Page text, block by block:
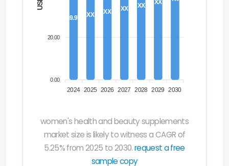
20.00
0.00
59.97 XX XX XX XX XX
2024 2025 2026 2027 2028 2029 2030
women's health and beauty supplements
market size is likely to witness a CAGR of
5.25% from 2025 to 2030.request a free
sample copy